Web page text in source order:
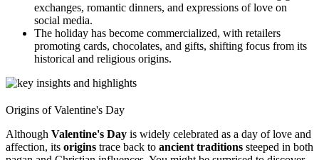
exchanges, romantic dinners, and expressions of love on
social media.
The holiday has become commercialized, with retailers
promoting cards, chocolates, and gifts, shifting focus from its
historical and religious origins.
Origins of Valentine's Day
Although Valentine's Day is widely celebrated as a day of love and
affection, its origins trace back to ancient traditions steeped in both